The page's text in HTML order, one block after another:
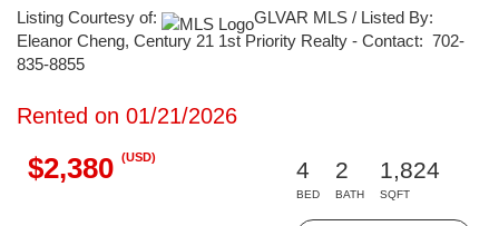
Listing Courtesy of:
GLVAR MLS / Listed By:
Eleanor Cheng, Century 21 1st Priority Realty - Contact: 702-
835-8855
Rented on 01/21/2026
$2,380 (USD)
4
BED
2
BATH
1,824
SQFT